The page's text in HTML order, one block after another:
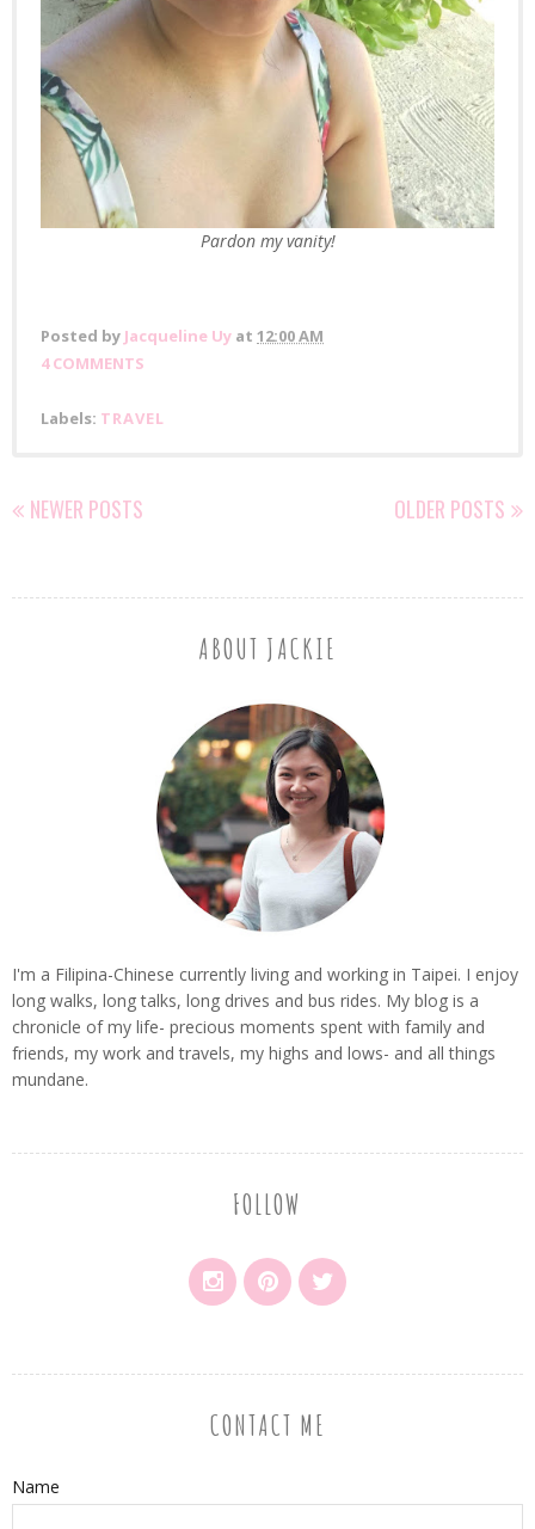
Pardon my vanity!
Posted by Jacqueline Uy at 12:00 AM
4 COMMENTS
Labels: TRAVEL
NEWER POSTS OLDER POSTS
ABOUT JACKIE
I'm a Filipina-Chinese currently living and working in Taipei. I enjoy
long walks, long talks, long drives and bus rides. My blog is a
chronicle of my life- precious moments spent with family and
friends, my work and travels, my highs and lows- and all things
mundane.
FOLLOW
CONTACT ME
Name